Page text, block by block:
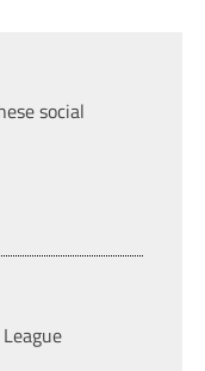
social